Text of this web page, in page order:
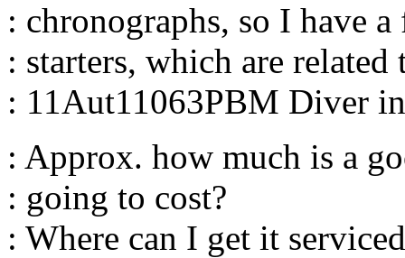
: chronographs, so I have
: starters, which are related
: 11Aut11063PBM Diver
: Approx. how much is a
: going to cost?
: Where can I get it